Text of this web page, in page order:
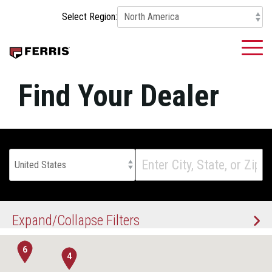
main
Select Region:
Find Your Dealer
Expand/Collapse Filters
4
5
6